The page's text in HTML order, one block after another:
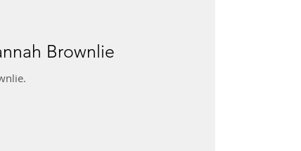
Brownlie